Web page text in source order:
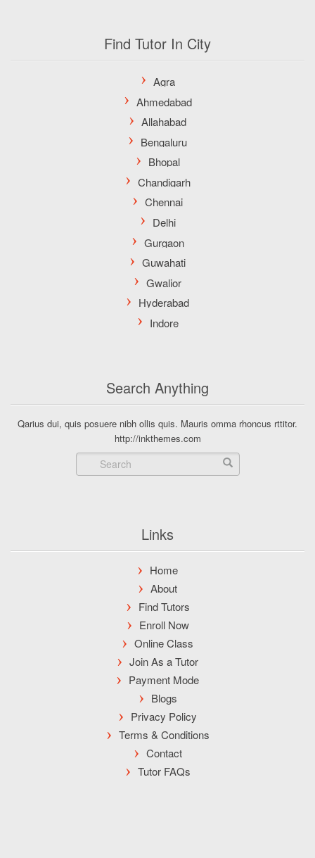
Find Tutor In City
Search Anything
Qarius dui, quis posuere nibh ollis quis. Mauris omma rhoncus rttitor.
http://inkthemes.com
Links
Home
About
Find Tutors
Enroll Now
Online Class
Join As a Tutor
Payment Mode
Blogs
Privacy Policy
Terms & Conditions
Contact
Tutor FAQs